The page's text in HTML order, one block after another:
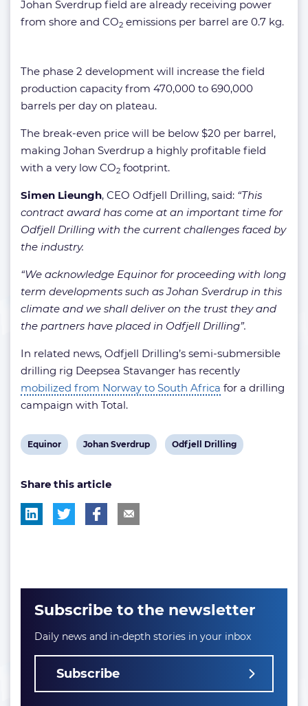
Johan Sverdrup field are already receiving power
from shore and CO2 emissions per barrel are 0.7 kg.
The phase 2 development will increase the field
production capacity from 470,000 to 690,000
barrels per day on plateau.
The break-even price will be below $20 per barrel,
making Johan Sverdrup a highly profitable field
with a very low CO2 footprint.
Simen Lieungh, CEO Odfjell Drilling, said: “This
contract award has come at an important time for
Odfjell Drilling with the current challenges faced by
the industry.
“We acknowledge Equinor for proceeding with long
term developments such as Johan Sverdrup in this
climate and we shall deliver on the trust they and
the partners have placed in Odfjell Drilling”.
In related news, Odfjell Drilling’s semi-submersible
drilling rig Deepsea Stavanger has recently
mobilized from Norway to South Africa for a drilling
campaign with Total.
View
tag:
Equinor
View
tag:
Johan Sverdrup
View
Odfjell Drilling
Share this article
Subscribe to the newsletter
Daily news and in-depth stories in your inbox
Subscribe